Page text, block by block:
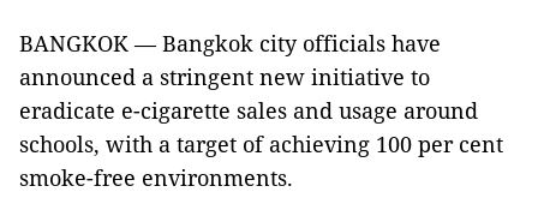
BANGKOK — Bangkok city officials have
announced a stringent new initiative to
eradicate e-cigarette sales and usage around
schools, with a target of achieving 100 per cent
smoke-free environments.